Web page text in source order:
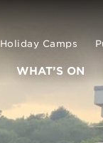
Holiday Camps
WHAT’S ON